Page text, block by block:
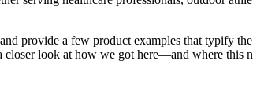
provide a few product examples that typify
look at how we got here—and where this